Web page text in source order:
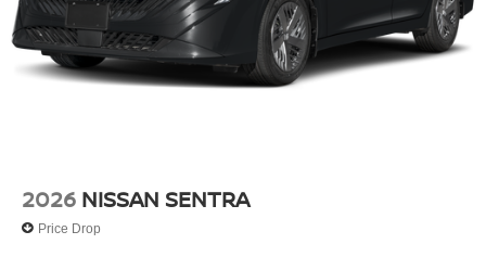
2026 NISSAN SENTRA
Price Drop